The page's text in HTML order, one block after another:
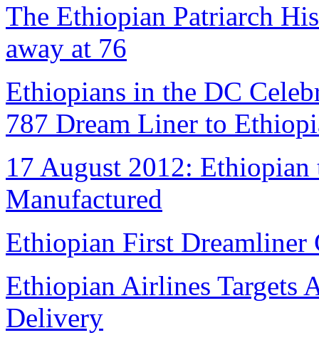
The Ethiopian Patriarch
away at 76
Ethiopians in the DC
787 Dream Liner to
17 August 2012:
Manufactured
Ethiopian First
Ethiopian Airlines Targets
Delivery